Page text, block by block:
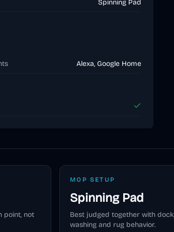
Spinning Pad
Alexa, Google Home
point, not
MOP SETUP
Spinning Pad
Best judged together with dock
washing and rug behavior.